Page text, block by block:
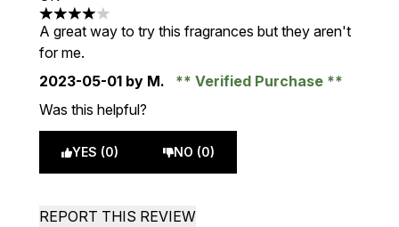
4 stars out of a maximum of 5
A great way to try this fragrances but they aren't
for me.
2023-05-01 by M.
Verified Purchase
Was this helpful?
YES (0) NO (0)
REPORT THIS REVIEW